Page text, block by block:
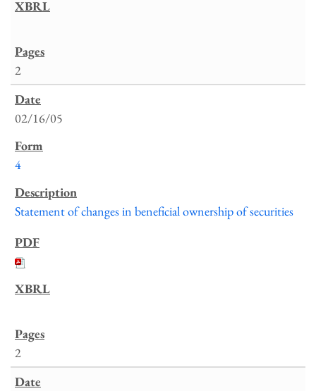
2
02/16/05
4
Statement of changes in beneficial ownership of securities
2